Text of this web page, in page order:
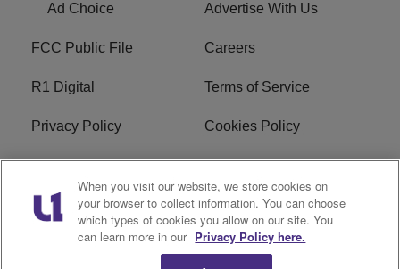
Ad Choice Advertise With Us
FCC Public File Careers
R1 Digital Terms of Service
Privacy Policy Cookies Policy
Do Not Sell or Share My
Personal Information
EEO
WERQ FCC Applications
When you visit our website, we store cookies on
your browser to collect information. You can choose
which types of cookies you allow on our site. You
can learn more in our Privacy Policy here.